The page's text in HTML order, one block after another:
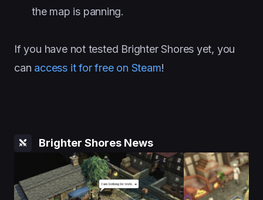
the map is panning.
If you have not tested Brighter Shores yet, you
can access it for free on Steam!
Brighter Shores News